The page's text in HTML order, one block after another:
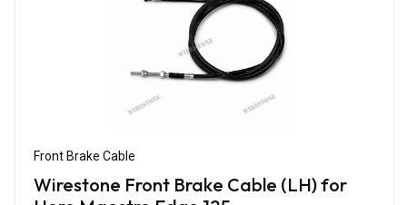
Front Brake Cable
Wirestone Front Brake Cable (LH) for